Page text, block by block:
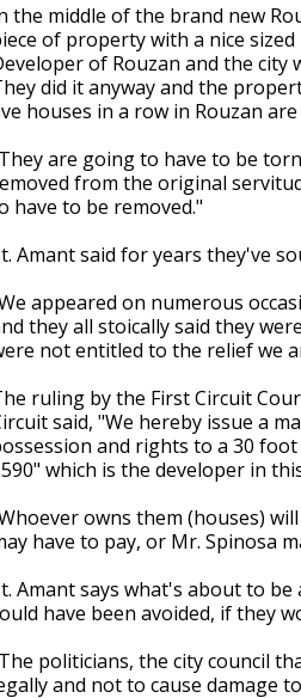
the middle of the brand new
of property with a nice sized
of Rouzan and the
did it anyway and the
houses in a row in Rouzan
are going to have to be
from the original
have to be removed."
Amant said for years they've
appeared on numerous
they all stoically said they
not entitled to the relief we
ruling by the First Circuit
said, "We hereby issue a
and rights to a 30
which is the developer in
owns them (houses)
have to pay, or Mr. Spinosa
Amant says what's about to
have been avoided, if they
politicians, the city council
and not to cause damage